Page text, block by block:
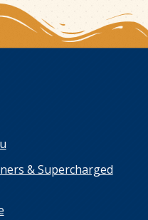
& Supercharged